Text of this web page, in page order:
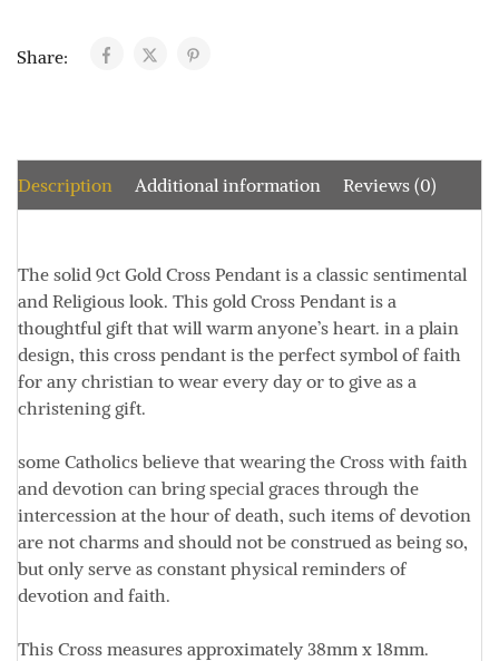
Share:
Description Additional information Reviews (0)
The solid 9ct Gold Cross Pendant is a classic sentimental
and Religious look. This gold Cross Pendant is a
thoughtful gift that will warm anyone’s heart. in a plain
design, this cross pendant is the perfect symbol of faith
for any christian to wear every day or to give as a
christening gift.
some Catholics believe that wearing the Cross with faith
and devotion can bring special graces through the
intercession at the hour of death, such items of devotion
are not charms and should not be construed as being so,
but only serve as constant physical reminders of
devotion and faith.
This Cross measures approximately 38mm x 18mm.